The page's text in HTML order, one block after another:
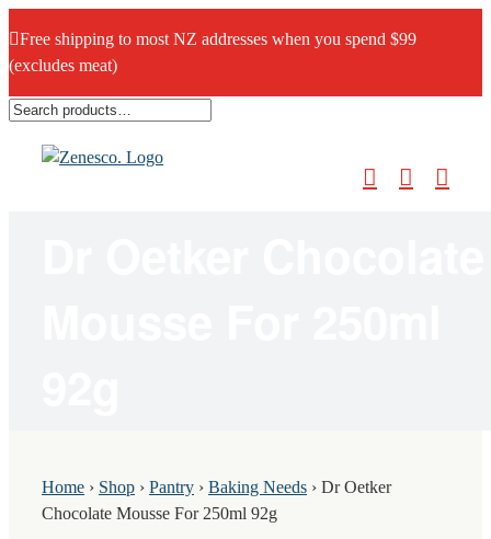
Free shipping to most NZ addresses when you spend $99
(excludes meat)
Skip
content
Home › Shop › Pantry › Baking Needs › Dr Oetker
Chocolate Mousse For 250ml 92g